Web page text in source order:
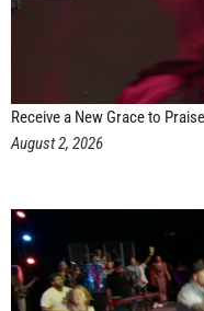
Receive a New Grace to Praise
August 2, 2026